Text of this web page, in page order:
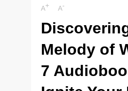
A+ A-
Melody of
7